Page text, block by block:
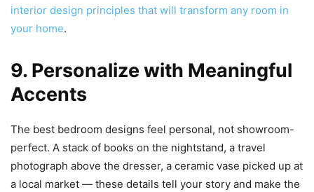
interior design principles that will transform any room in
your home.
9. Personalize with Meaningful
Accents
The best bedroom designs feel personal, not showroom-
perfect. A stack of books on the nightstand, a travel
photograph above the dresser, a ceramic vase picked up at
a local market — these details tell your story and make the